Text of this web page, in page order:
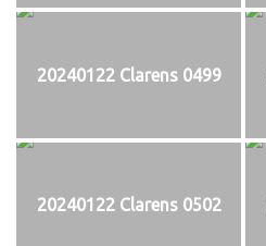
20240122 Clarens 0499
20240122 Clarens 0502